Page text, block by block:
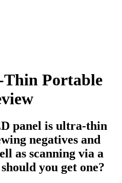
Portable
panel is ultra-thin
negatives and
as scanning via a
you get one?